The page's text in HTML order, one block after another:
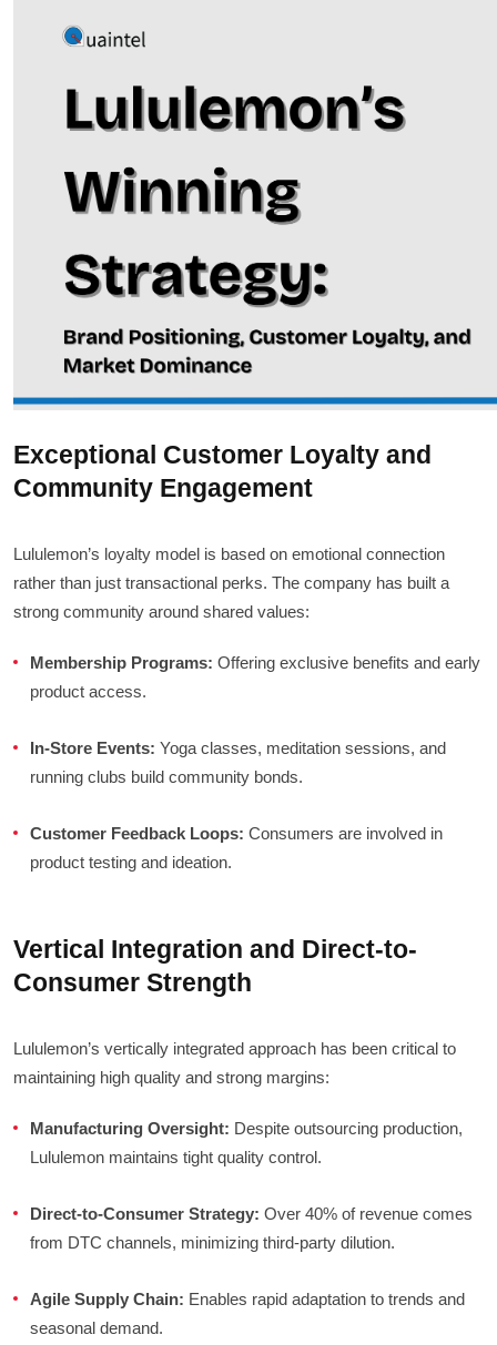
Exceptional Customer Loyalty and
Community Engagement
Lululemon’s loyalty model is based on emotional connection
rather than just transactional perks. The company has built a
strong community around shared values:
Membership Programs: Offering exclusive benefits and early
product access.
In-Store Events: Yoga classes, meditation sessions, and
running clubs build community bonds.
Customer Feedback Loops: Consumers are involved in
product testing and ideation.
Vertical Integration and Direct-to-
Consumer Strength
Lululemon’s vertically integrated approach has been critical to
maintaining high quality and strong margins:
Manufacturing Oversight: Despite outsourcing production,
Lululemon maintains tight quality control.
Direct-to-Consumer Strategy: Over 40% of revenue comes
from DTC channels, minimizing third-party dilution.
Agile Supply Chain: Enables rapid adaptation to trends and
seasonal demand.